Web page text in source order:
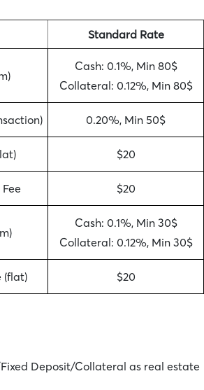
Standard Rate
Cash: 0.1%, Min 80$
Collateral: 0.12%, Min 80$
0.20%, Min 50$
$20
$20
Cash: 0.1%, Min 30$
Collateral: 0.12%, Min 30$
(flat) $20
Deposit/Collateral as real estate